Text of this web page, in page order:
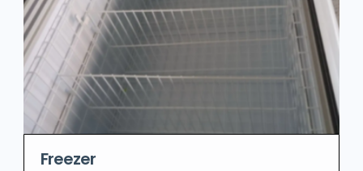
Freezer